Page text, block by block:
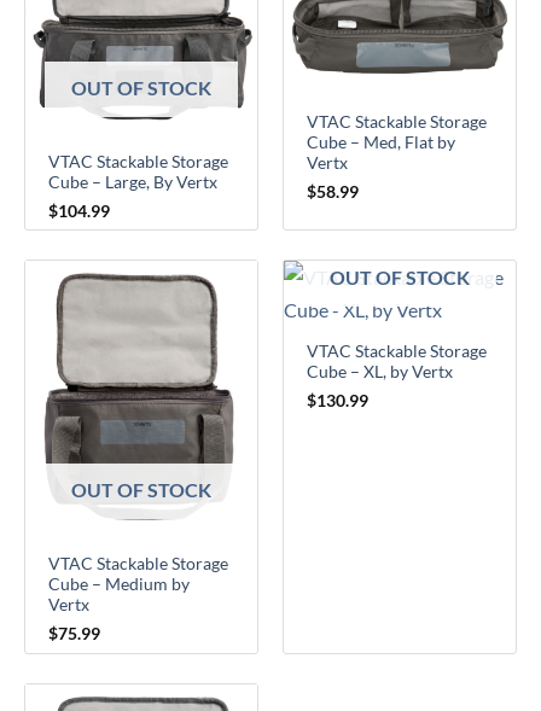
OUT OF STOCK
VTAC Stackable Storage
Cube – Large, By Vertx
$104.99
VTAC Stackable Storage
Cube – Med, Flat by
Vertx
$58.99
OUT OF STOCK
VTAC Stackable Storage
Cube – Medium by
Vertx
$75.99
OUT OF STOCK
VTAC Stackable Storage
Cube – XL, by Vertx
$130.99